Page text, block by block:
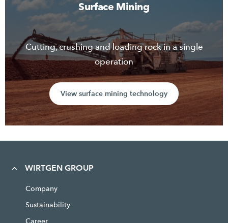
Surface Mining
Cutting, crushing and loading rock in a single
operation
View surface mining technology
WIRTGEN GROUP
Company
Sustainability
Career